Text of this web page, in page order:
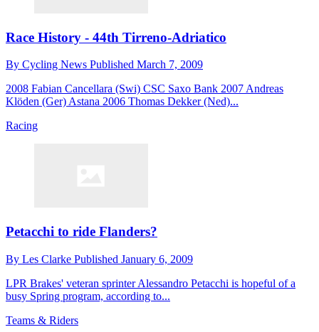
Race History - 44th Tirreno-Adriatico
By Cycling News Published March 7, 2009
2008 Fabian Cancellara (Swi) CSC Saxo Bank 2007 Andreas
Klöden (Ger) Astana 2006 Thomas Dekker (Ned)...
Racing
Petacchi to ride Flanders?
By Les Clarke Published January 6, 2009
LPR Brakes' veteran sprinter Alessandro Petacchi is hopeful of a
busy Spring program, according to...
Teams & Riders